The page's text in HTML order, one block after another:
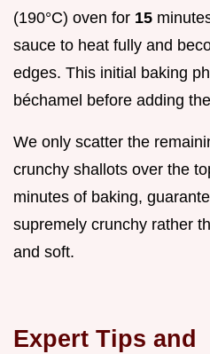
(190°C) oven for 15
sauce to heat fully and
edges. This initial baking
béchamel before adding
We only scatter the
crunchy shallots over the
minutes of baking,
supremely crunchy rather
and soft.
Expert Tips and